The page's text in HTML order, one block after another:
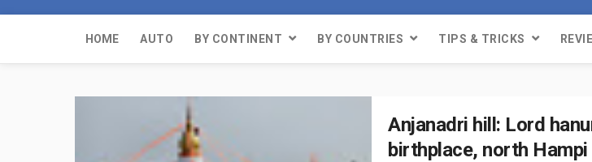
HOME AUTO BY CONTINENT BY COUNTRIES TIPS & TRICKS
Anjanadri hill: Lord
birthplace, north Hampi